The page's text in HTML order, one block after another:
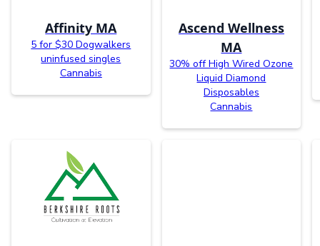
Affinity MA
5 for $30 Dogwalkers
uninfused singles
Cannabis
Ascend Wellness
MA
30% off High Wired Ozone
Liquid Diamond
Disposables
Cannabis